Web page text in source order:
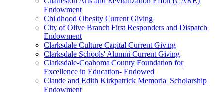
Endowment
Childhood Obesity Current Giving
City of Olive Branch First Responders and Dispatch
Endowment
Clarksdale Culture Capital Current Giving
Clarksdale Schools' Alumni Current Giving
Clarksdale-Coahoma County Foundation for
Excellence in Education- Endowed
Claude and Edith Kirkpatrick Memorial Scholarship
Endowment